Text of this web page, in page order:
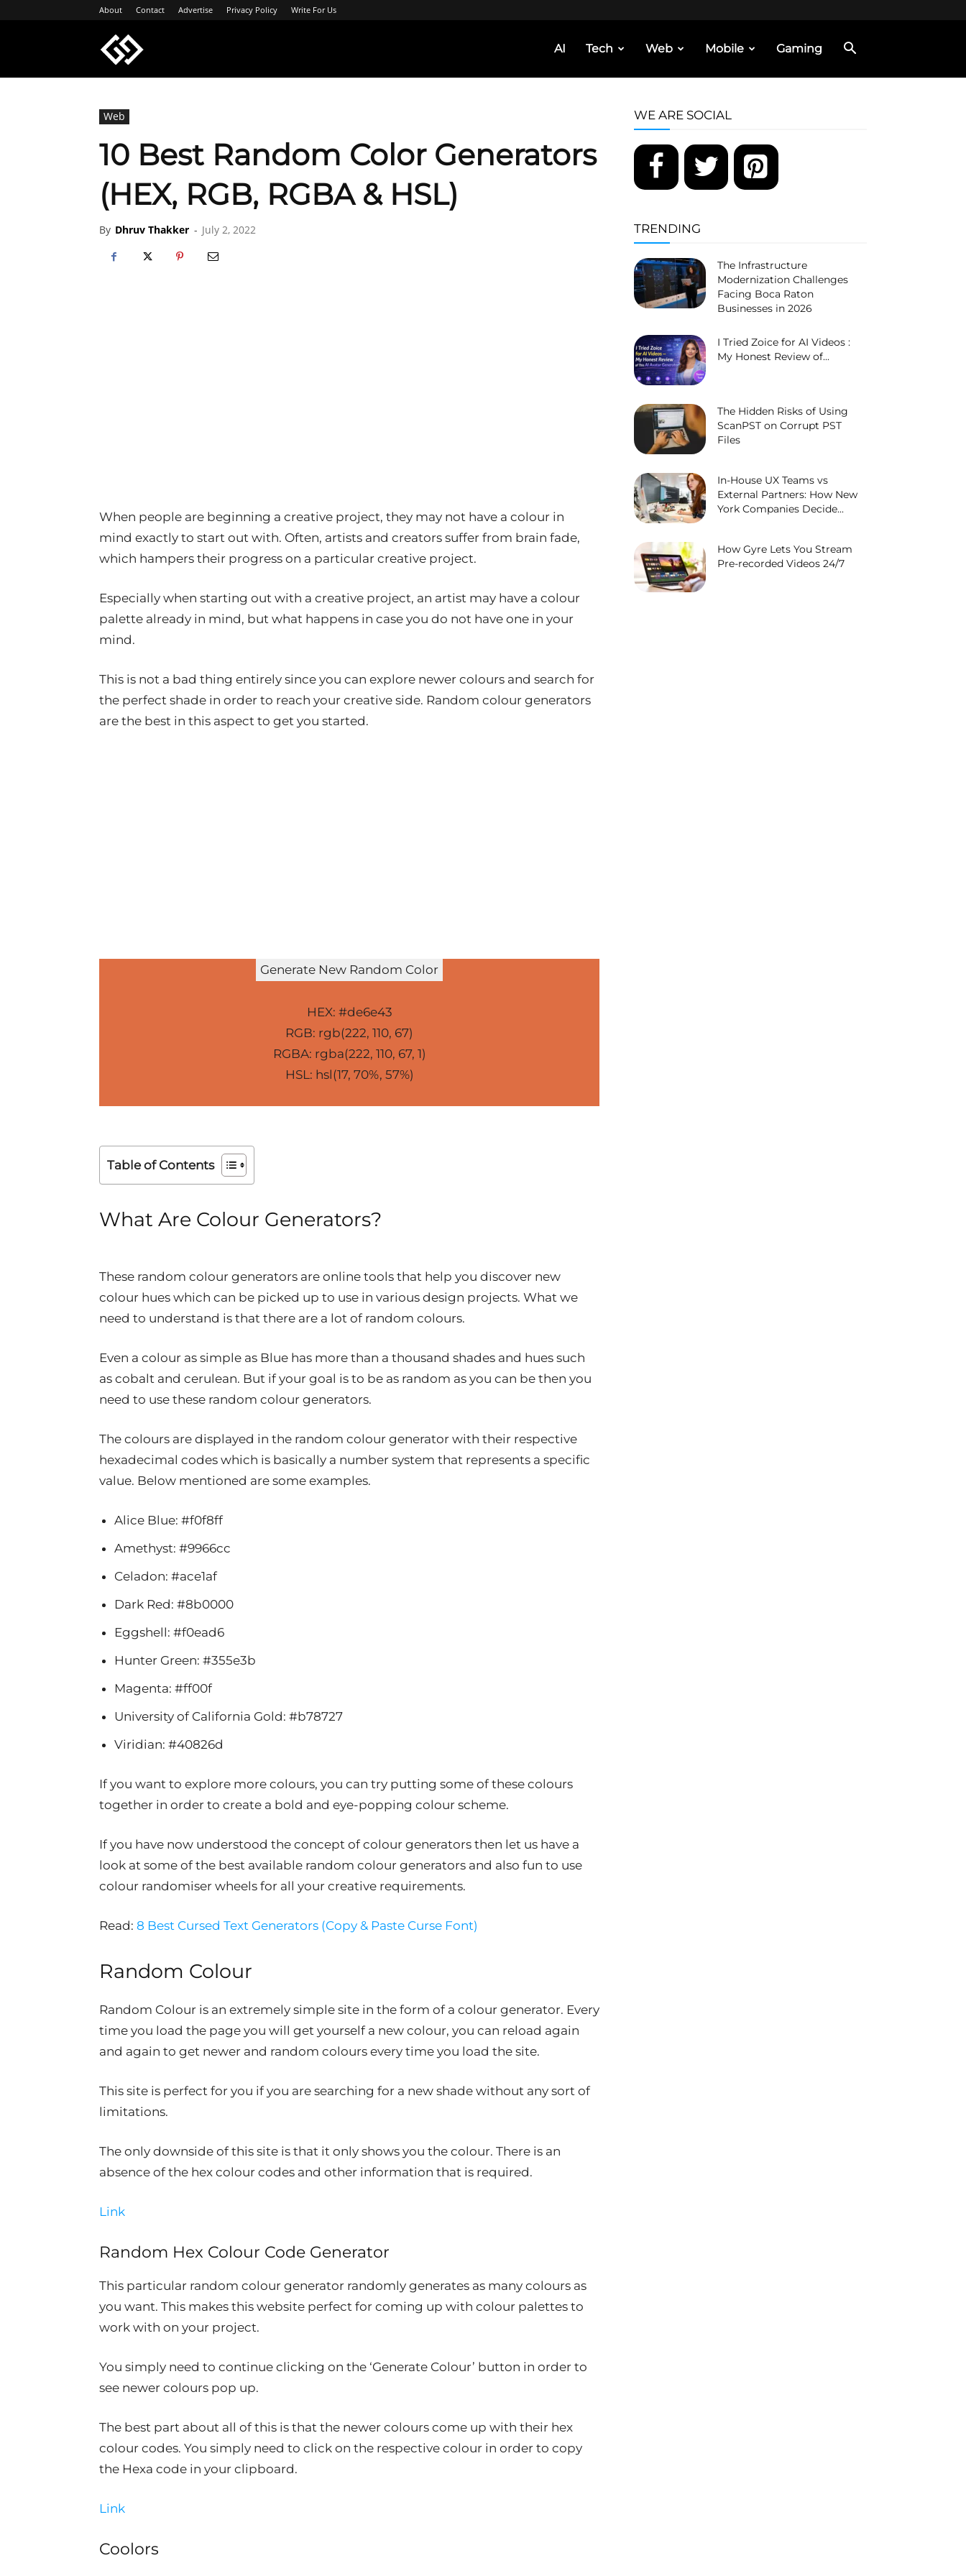
About Contact Advertise Privacy Policy Write For Us
AI Tech Web Mobile Gaming
Web
10 Best Random Color Generators
(HEX, RGB, RGBA & HSL)
By Dhruv Thakker - July 2, 2022
When people are beginning a creative project, they may not have a colour in
mind exactly to start out with. Often, artists and creators suffer from brain fade,
which hampers their progress on a particular creative project.
Especially when starting out with a creative project, an artist may have a colour
palette already in mind, but what happens in case you do not have one in your
mind.
This is not a bad thing entirely since you can explore newer colours and search for
the perfect shade in order to reach your creative side. Random colour generators
are the best in this aspect to get you started.
Generate New Random Color
HEX: #de6e43
RGB: rgb(222, 110, 67)
RGBA: rgba(222, 110, 67, 1)
HSL: hsl(17, 70%, 57%)
Table of Contents
What Are Colour Generators?
These random colour generators are online tools that help you discover new
colour hues which can be picked up to use in various design projects. What we
need to understand is that there are a lot of random colours.
Even a colour as simple as Blue has more than a thousand shades and hues such
as cobalt and cerulean. But if your goal is to be as random as you can be then you
need to use these random colour generators.
The colours are displayed in the random colour generator with their respective
hexadecimal codes which is basically a number system that represents a specific
value. Below mentioned are some examples.
Alice Blue: #f0f8ff
Amethyst: #9966cc
Celadon: #ace1af
Dark Red: #8b0000
Eggshell: #f0ead6
Hunter Green: #355e3b
Magenta: #ff00f
University of California Gold: #b78727
Viridian: #40826d
If you want to explore more colours, you can try putting some of these colours
together in order to create a bold and eye-popping colour scheme.
If you have now understood the concept of colour generators then let us have a
look at some of the best available random colour generators and also fun to use
colour randomiser wheels for all your creative requirements.
Read: 8 Best Cursed Text Generators (Copy & Paste Curse Font)
Random Colour
Random Colour is an extremely simple site in the form of a colour generator. Every
time you load the page you will get yourself a new colour, you can reload again
and again to get newer and random colours every time you load the site.
This site is perfect for you if you are searching for a new shade without any sort of
limitations.
The only downside of this site is that it only shows you the colour. There is an
absence of the hex colour codes and other information that is required.
Link
Random Hex Colour Code Generator
This particular random colour generator randomly generates as many colours as
you want. This makes this website perfect for coming up with colour palettes to
work with on your project.
You simply need to continue clicking on the ‘Generate Colour’ button in order to
see newer colours pop up.
The best part about all of this is that the newer colours come up with their hex
colour codes. You simply need to click on the respective colour in order to copy
the Hexa code in your clipboard.
Link
Coolors
WE ARE SOCIAL
TRENDING
The Infrastructure
Modernization Challenges
Facing Boca Raton
Businesses in 2026
I Tried Zoice for AI Videos :
My Honest Review of...
The Hidden Risks of Using
ScanPST on Corrupt PST
Files
In-House UX Teams vs
External Partners: How New
York Companies Decide...
How Gyre Lets You Stream
Pre-recorded Videos 24/7